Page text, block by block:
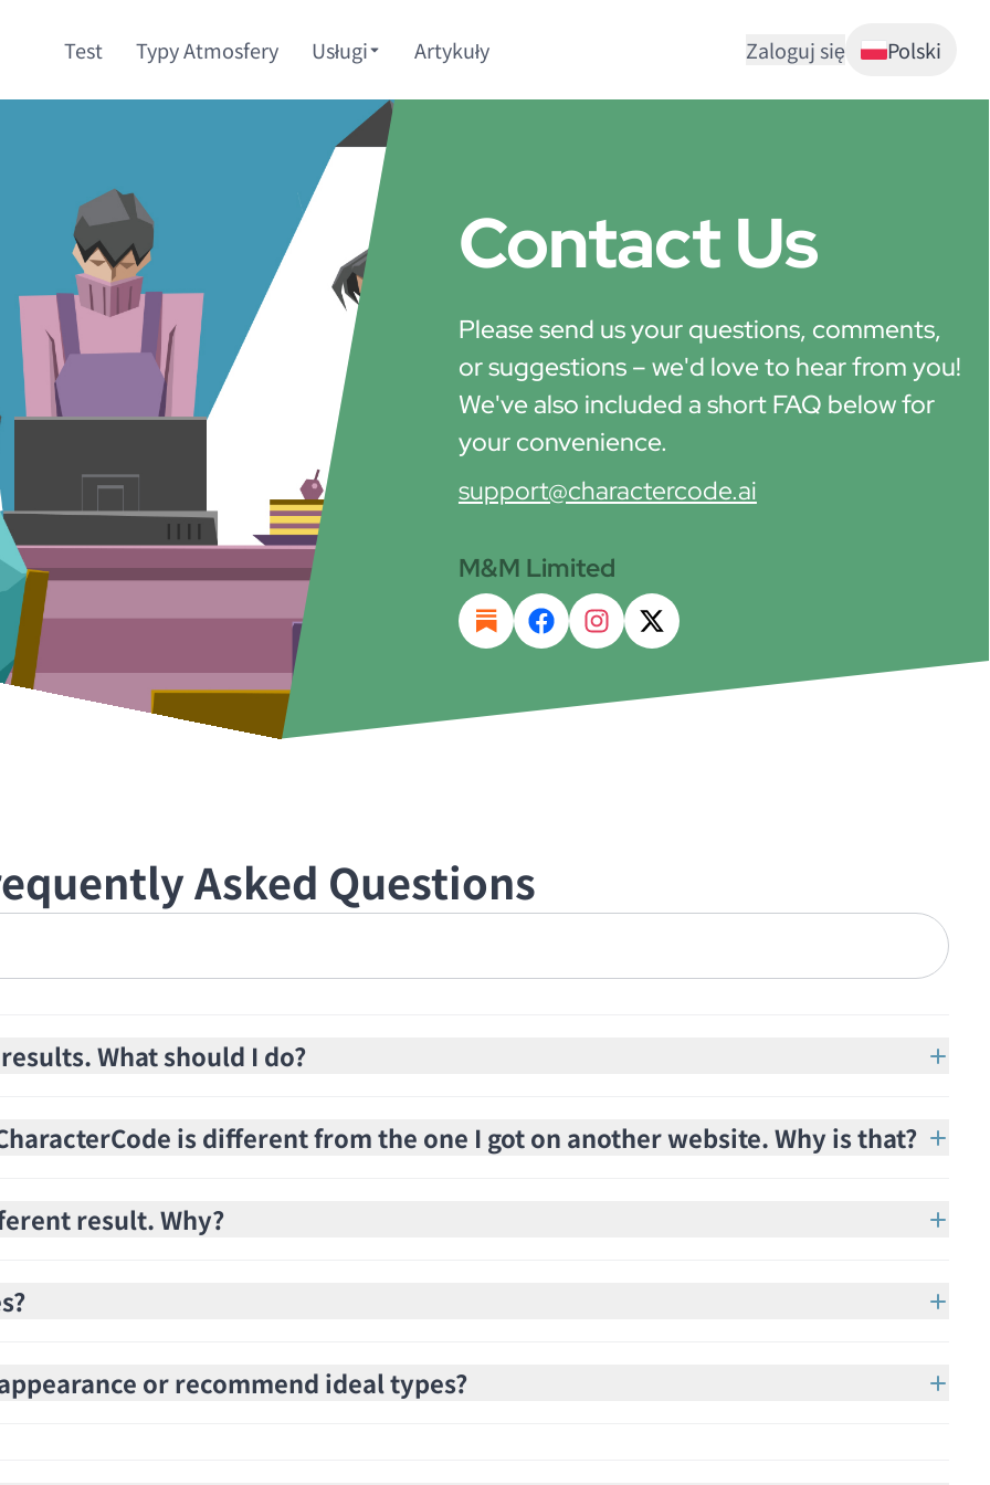
Test Typy Atmosfery Usługi Artykuły Zaloguj się Polski
Contact Us
Please send us your questions, comments,
or suggestions – we'd love to hear from you!
We've also included a short FAQ below for
your convenience.
support@charactercode.ai
M&M Limited
Asked Questions
What should I do?
is different from the one I got on another website. Why is that?
result. Why?
or recommend ideal types?